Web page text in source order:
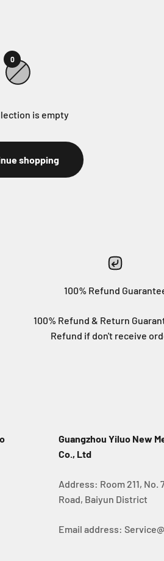
0
is empty
shopping
100% Refund
100% Refund & Return
Refund if don't receive
Guangzhou Yiluo New
Co., Ltd
Address: Room 211, No.
Road, Baiyun District
Email address: